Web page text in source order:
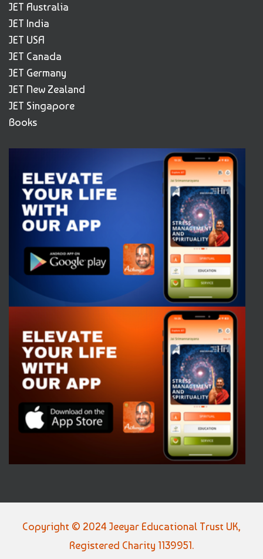
JET Australia
JET India
JET USA
JET Canada
JET Germany
JET New Zealand
JET Singapore
Books
Copyright © 2024 Jeeyar Educational Trust UK,
Registered Charity 1139951.